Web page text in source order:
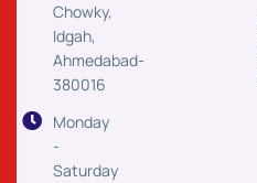
Chowky,
Idgah,
Ahmedabad-
380016
Monday
-
Saturday